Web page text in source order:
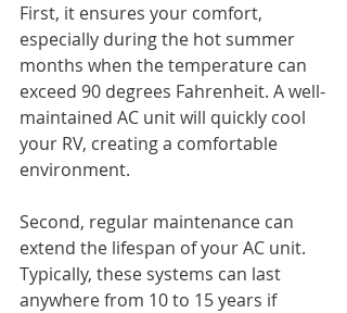
First, it ensures your comfort,
especially during the hot summer
months when the temperature can
exceed 90 degrees Fahrenheit. A well-
maintained AC unit will quickly cool
your RV, creating a comfortable
environment.
Second, regular maintenance can
extend the lifespan of your AC unit.
Typically, these systems can last
anywhere from 10 to 15 years if